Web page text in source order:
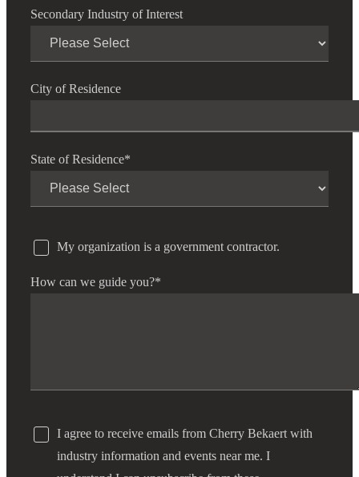
Secondary Industry of Interest
City of Residence
State of Residence*
My organization is a government contractor.
How can we guide you?*
I agree to receive emails from Cherry Bekaert with
industry information and events near me. I